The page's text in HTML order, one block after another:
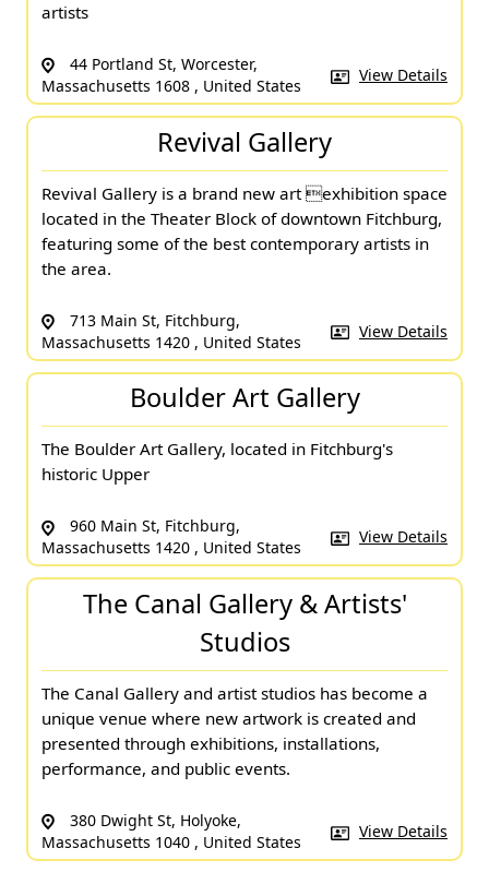
artists
44 Portland St, Worcester,
Massachusetts 1608 , United States
View Details
Revival Gallery
Revival Gallery is a brand new art exhibition space
located in the Theater Block of downtown Fitchburg,
featuring some of the best contemporary artists in
the area.
713 Main St, Fitchburg,
Massachusetts 1420 , United States
View Details
Boulder Art Gallery
The Boulder Art Gallery, located in Fitchburg's
historic Upper
960 Main St, Fitchburg,
Massachusetts 1420 , United States
View Details
The Canal Gallery & Artists'
Studios
The Canal Gallery and artist studios has become a
unique venue where new artwork is created and
presented through exhibitions, installations,
performance, and public events.
380 Dwight St, Holyoke,
Massachusetts 1040 , United States
View Details